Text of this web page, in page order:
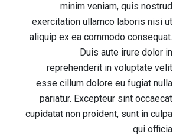
minim veniam, quis nostrud
exercitation ullamco laboris nisi ut
aliquip ex ea commodo consequat.
Duis aute irure dolor in
reprehenderit in voluptate velit
esse cillum dolore eu fugiat nulla
pariatur. Excepteur sint occaecat
cupidatat non proident, sunt in culpa
qui officia.